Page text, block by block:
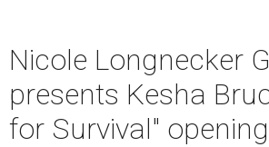
Nicole Longnecker
presents Kesha
for Survival"